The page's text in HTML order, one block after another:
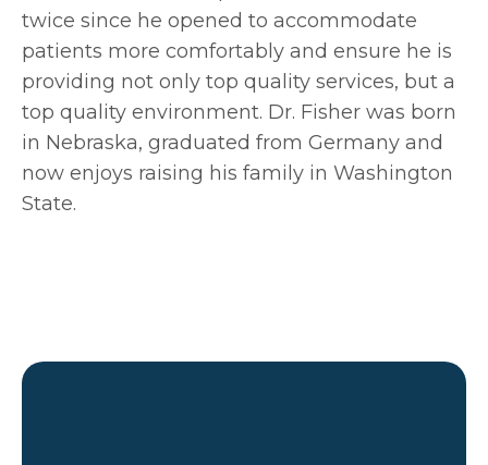
twice since he opened to accommodate
patients more comfortably and ensure he is
providing not only top quality services, but a
top quality environment. Dr. Fisher was born
in Nebraska, graduated from Germany and
now enjoys raising his family in Washington
State.